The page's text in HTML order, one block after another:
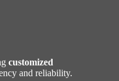
customized
and reliability.